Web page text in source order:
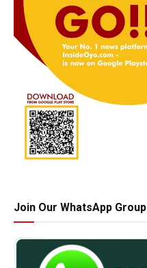
Join Our WhatsApp Group